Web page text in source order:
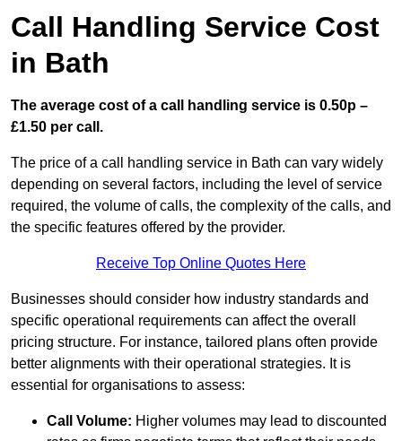
Call Handling Service Cost
in Bath
The average cost of a call handling service is 0.50p –
£1.50 per call.
The price of a call handling service in Bath can vary widely
depending on several factors, including the level of service
required, the volume of calls, the complexity of the calls, and
the specific features offered by the provider.
Receive Top Online Quotes Here
Businesses should consider how industry standards and
specific operational requirements can affect the overall
pricing structure. For instance, tailored plans often provide
better alignments with their operational strategies. It is
essential for organisations to assess:
Call Volume: Higher volumes may lead to discounted